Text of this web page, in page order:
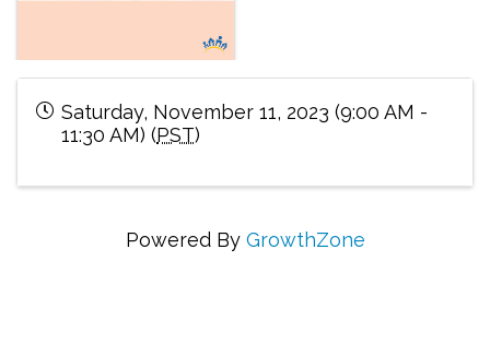
Saturday, November 11, 2023 (9:00 AM -
11:30 AM) (PST)
Powered By GrowthZone